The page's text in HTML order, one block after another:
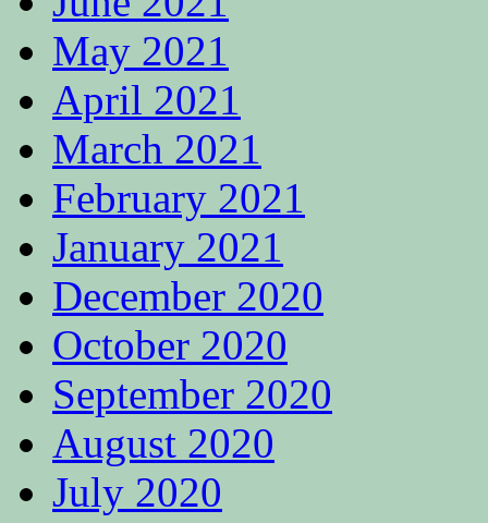
May 2021
April 2021
March 2021
February 2021
January 2021
December 2020
October 2020
September 2020
August 2020
July 2020